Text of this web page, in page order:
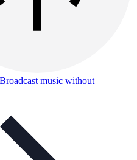
Broadcast music without